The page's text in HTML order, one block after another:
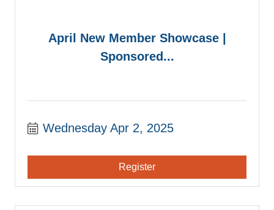
April New Member Showcase |
Sponsored...
Wednesday Apr 2, 2025
Register